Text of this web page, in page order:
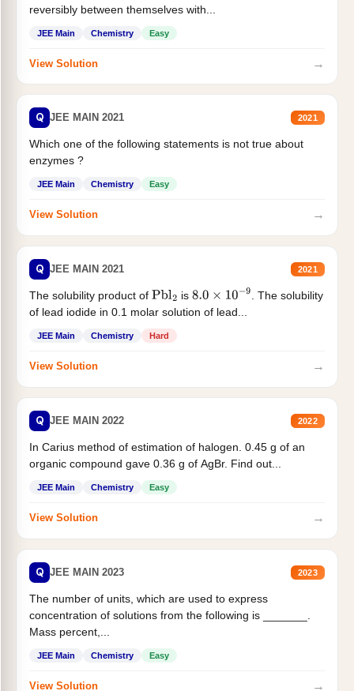
reversibly between themselves with...
JEE Main Chemistry Easy
View Solution →
Q JEE MAIN 2021 2021
Which one of the following statements is not true about
enzymes ?
JEE Main Chemistry Easy
View Solution →
Q JEE MAIN 2021 2021
The solubility product of Pbl2 is 8.0×10−9
. The solubility
of lead iodide in 0.1 molar solution of lead...
JEE Main Chemistry Hard
View Solution →
Q JEE MAIN 2022 2022
In Carius method of estimation of halogen. 0.45 g of an
organic compound gave 0.36 g of AgBr. Find out...
JEE Main Chemistry Easy
View Solution →
Q JEE MAIN 2023 2023
The number of units, which are used to express
concentration of solutions from the following is _______.
Mass percent,...
JEE Main Chemistry Easy
View Solution →